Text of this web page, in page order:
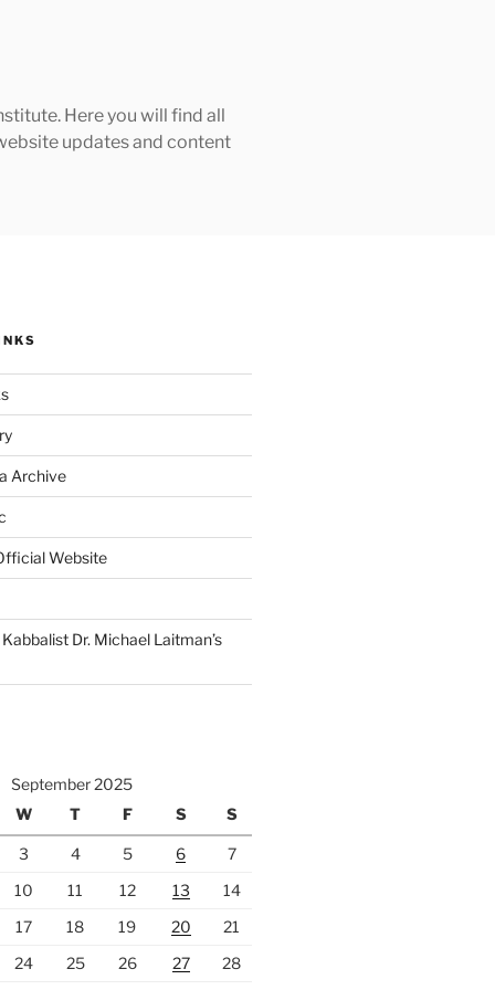
Here you will find all
updates and content
Archive
Website
Dr. Michael Laitman’s
September 2025
W T F S S
3 4 5 6
7
10 11 12 13
14
17 18 19 20
21
24 25 26 27
28